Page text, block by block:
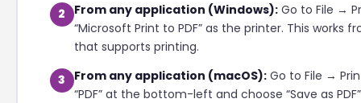
2 From any application (Windows):Go to File →
“Microsoft Print to PDF” as the printer. This works
that supports printing.
3 From any application (macOS):Go to File →
“PDF” at the bottom-left and choose “Save as